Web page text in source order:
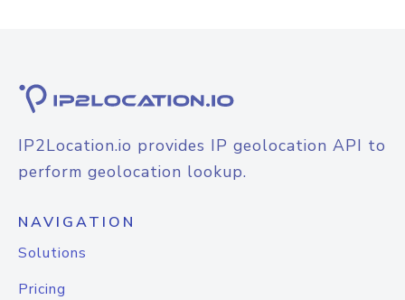
IP2Location.io provides IP geolocation API to
perform geolocation lookup.
NAVIGATION
Solutions
Pricing